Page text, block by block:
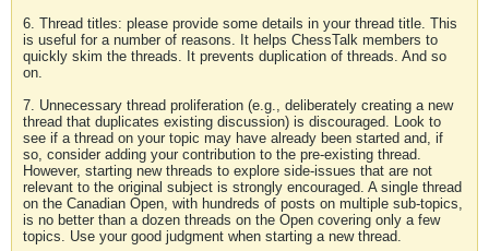
6. Thread titles: please provide some details in your thread title. This
is useful for a number of reasons. It helps ChessTalk members to
quickly skim the threads. It prevents duplication of threads. And so
on.
7. Unnecessary thread proliferation (e.g., deliberately creating a new
thread that duplicates existing discussion) is discouraged. Look to
see if a thread on your topic may have already been started and, if
so, consider adding your contribution to the pre-existing thread.
However, starting new threads to explore side-issues that are not
relevant to the original subject is strongly encouraged. A single thread
on the Canadian Open, with hundreds of posts on multiple sub-topics,
is no better than a dozen threads on the Open covering only a few
topics. Use your good judgment when starting a new thread.